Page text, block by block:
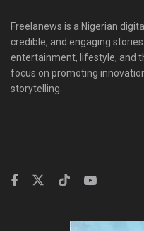
Freelanews is a Nigerian
credible, and engaging
entertainment, lifestyle, and
focus on promoting
storytelling.